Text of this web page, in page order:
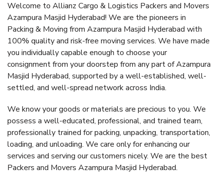
Welcome to Allianz Cargo & Logistics Packers and Movers
Azampura Masjid Hyderabad! We are the pioneers in
Packing & Moving from Azampura Masjid Hyderabad with
100% quality and risk-free moving services. We have made
you individually capable enough to choose your
consignment from your doorstep from any part of Azampura
Masjid Hyderabad, supported by a well-established, well-
settled, and well-spread network across India.
We know your goods or materials are precious to you. We
possess a well-educated, professional, and trained team,
professionally trained for packing, unpacking, transportation,
loading, and unloading. We care only for enhancing our
services and serving our customers nicely. We are the best
Packers and Movers Azampura Masjid Hyderabad.